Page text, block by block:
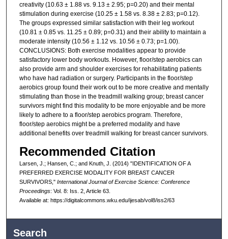
creativity (10.63 ± 1.88 vs. 9.13 ± 2.95; p=0.20) and their mental
stimulation during exercise (10.25 ± 1.58 vs. 8.38 ± 2.83; p=0.12).
The groups expressed similar satisfaction with their leg workout
(10.81 ± 0.85 vs. 11.25 ± 0.89; p=0.31) and their ability to maintain a
moderate intensity (10.56 ± 1.12 vs. 10.56 ± 0.73; p=1.00).
CONCLUSIONS: Both exercise modalities appear to provide
satisfactory lower body workouts. However, floor/step aerobics can
also provide arm and shoulder exercises for rehabilitating patients
who have had radiation or surgery. Participants in the floor/step
aerobics group found their work out to be more creative and mentally
stimulating than those in the treadmill walking group; breast cancer
survivors might find this modality to be more enjoyable and be more
likely to adhere to a floor/step aerobics program. Therefore,
floor/step aerobics might be a preferred modality and have
additional benefits over treadmill walking for breast cancer survivors.
Recommended Citation
Larsen, J.; Hansen, C.; and Knuth, J. (2014) "IDENTIFICATION OF A
PREFERRED EXERCISE MODALITY FOR BREAST CANCER
SURVIVORS," International Journal of Exercise Science: Conference
Proceedings: Vol. 8: Iss. 2, Article 63.
Available at: https://digitalcommons.wku.edu/ijesab/vol8/iss2/63
Search